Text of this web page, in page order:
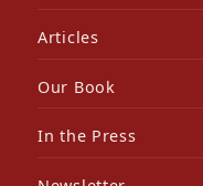
Articles
Our Book
In the Press